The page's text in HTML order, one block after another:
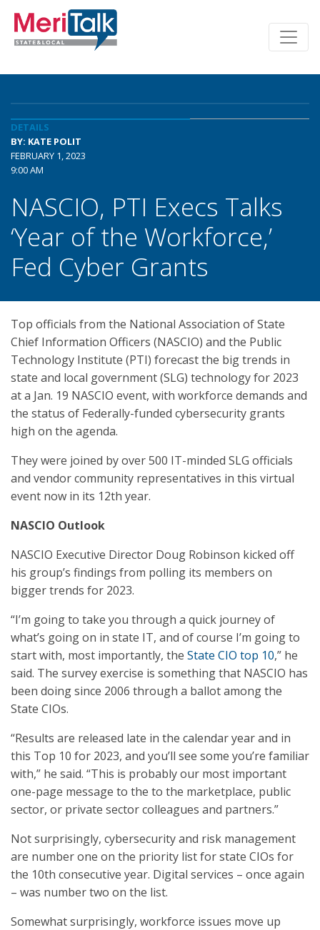
DETAILS
BY: KATE POLIT
FEBRUARY 1, 2023
9:00 AM
NASCIO, PTI Execs Talks
‘Year of the Workforce,’
Fed Cyber Grants
Top officials from the National Association of State
Chief Information Officers (NASCIO) and the Public
Technology Institute (PTI) forecast the big trends in
state and local government (SLG) technology for 2023
at a Jan. 19 NASCIO event, with workforce demands and
the status of Federally-funded cybersecurity grants
high on the agenda.
They were joined by over 500 IT-minded SLG officials
and vendor community representatives in this virtual
event now in its 12th year.
NASCIO Outlook
NASCIO Executive Director Doug Robinson kicked off
his group’s findings from polling its members on
bigger trends for 2023.
“I’m going to take you through a quick journey of
what’s going on in state IT, and of course I’m going to
start with, most importantly, the State CIO top 10,” he
said. The survey exercise is something that NASCIO has
been doing since 2006 through a ballot among the
State CIOs.
“Results are released late in the calendar year and in
this Top 10 for 2023, and you’ll see some you’re familiar
with,” he said. “This is probably our most important
one-page message to the to the marketplace, public
sector, or private sector colleagues and partners.”
Not surprisingly, cybersecurity and risk management
are number one on the priority list for state CIOs for
the 10th consecutive year. Digital services – once again
– was number two on the list.
Somewhat surprisingly, workforce issues move up